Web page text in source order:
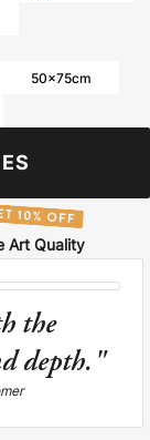
50x75cm
Art Quality
the
depth."
print an
Liquid error